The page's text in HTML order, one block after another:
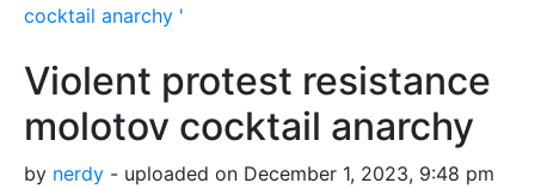
cocktail anarchy '
Violent protest resistance
molotov cocktail anarchy
by nerdy - uploaded on December 1, 2023, 9:48 pm